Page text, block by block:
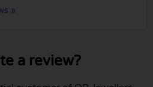
»
a review?